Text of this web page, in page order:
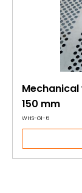
150 mm
WHS-G1-6